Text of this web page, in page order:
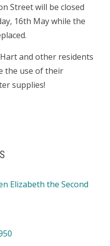
Street will be closed
16th May while the
and other residents
the use of their
supplies!
Elizabeth the Second